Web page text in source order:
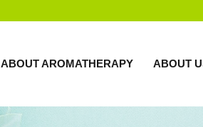
ABOUT AROMATHERAPY ABOUT